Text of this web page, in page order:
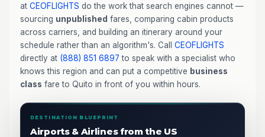
at CEOFLIGHTS do the work that search engines cannot —
sourcing unpublished fares, comparing cabin products
across carriers, and building an itinerary around your
schedule rather than an algorithm's. Call CEOFLIGHTS
directly at (888) 851 6897 to speak with a specialist who
knows this region and can put a competitive business
class fare to Quito in front of you within hours.
DESTINATION BLUEPRINT
Airports & Airlines from the US